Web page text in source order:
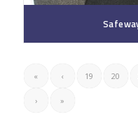
« ‹ 19 20
› »